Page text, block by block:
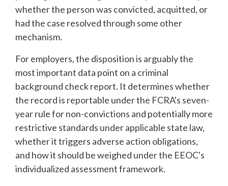
whether the person was convicted, acquitted, or
had the case resolved through some other
mechanism.
For employers, the disposition is arguably the
most important data point on a criminal
background check report. It determines whether
the record is reportable under the FCRA's seven-
year rule for non-convictions and potentially more
restrictive standards under applicable state law,
whether it triggers adverse action obligations,
and how it should be weighed under the EEOC's
individualized assessment framework.